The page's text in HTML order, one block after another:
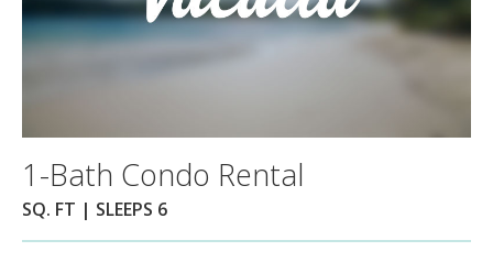
1-Bath Condo Rental
SQ. FT | SLEEPS 6